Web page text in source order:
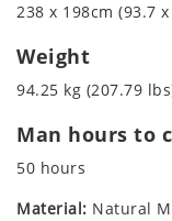
238 x 198cm (93.7
Weight
94.25 kg (207.79
Man hours to
50 hours
Material: Natural